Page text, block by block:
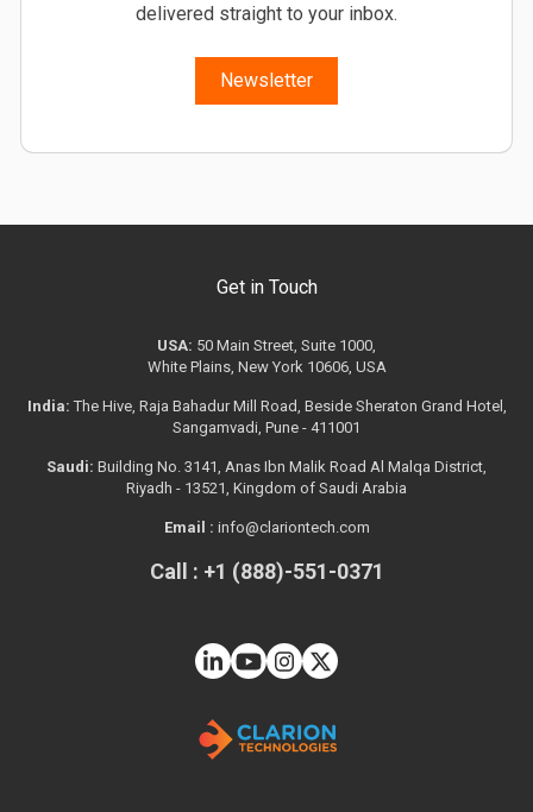
delivered straight to your inbox.
Newsletter
Get in Touch
USA: 50 Main Street, Suite 1000,
White Plains, New York 10606, USA
India: The Hive, Raja Bahadur Mill Road, Beside Sheraton Grand Hotel,
Sangamvadi, Pune - 411001
Saudi: Building No. 3141, Anas Ibn Malik Road Al Malqa District,
Riyadh - 13521, Kingdom of Saudi Arabia
Email : info@clariontech.com
Call : +1 (888)-551-0371